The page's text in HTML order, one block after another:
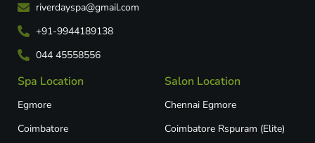
riverdayspa@gmail.com
+91-9944189138
044 45558556
Spa Location
Egmore
Coimbatore
Salon Location
Chennai Egmore
Coimbatore Rspuram (Elite)